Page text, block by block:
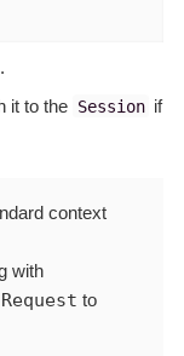
.
it to the Session if
context
with
Request to